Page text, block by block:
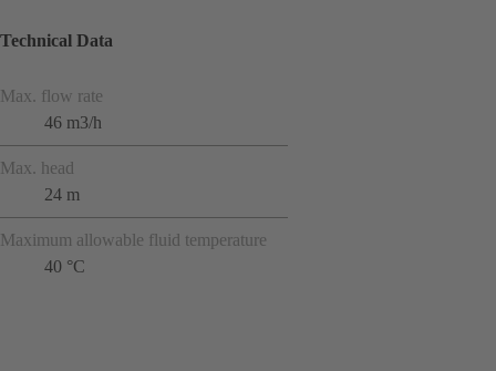
Technical Data
Max. flow rate
46 m3/h
Max. head
24 m
Maximum allowable fluid temperature
40 °C